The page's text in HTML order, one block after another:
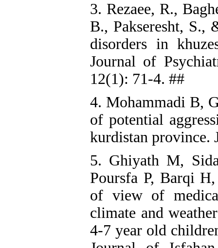
3. Rezaee, R.,
B., Pakseresht,
disorders in
Journal of
12(1): 71-4. ##
4. Mohammadi B,
of potential
kurdistan province.
5. Ghiyath M,
Poursfa P, Barqi
of view of
climate and
4-7 year old